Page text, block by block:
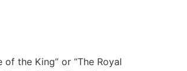
the King” or “The Royal